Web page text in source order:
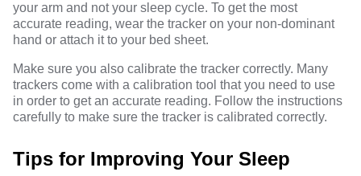
your arm and not your sleep cycle. To get the most
accurate reading, wear the tracker on your non-dominant
hand or attach it to your bed sheet.
Make sure you also calibrate the tracker correctly. Many
trackers come with a calibration tool that you need to use
in order to get an accurate reading. Follow the instructions
carefully to make sure the tracker is calibrated correctly.
Tips for Improving Your Sleep